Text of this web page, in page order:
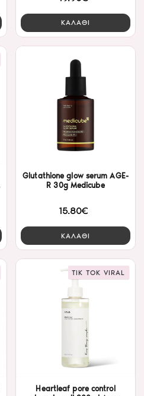
ΚΑΛΑΘΙ
Glutathione glow serum AGE-
R 30g Medicube
15.80€
ΚΑΛΑΘΙ
TIK TOK VIRAL
Heartleaf pore control